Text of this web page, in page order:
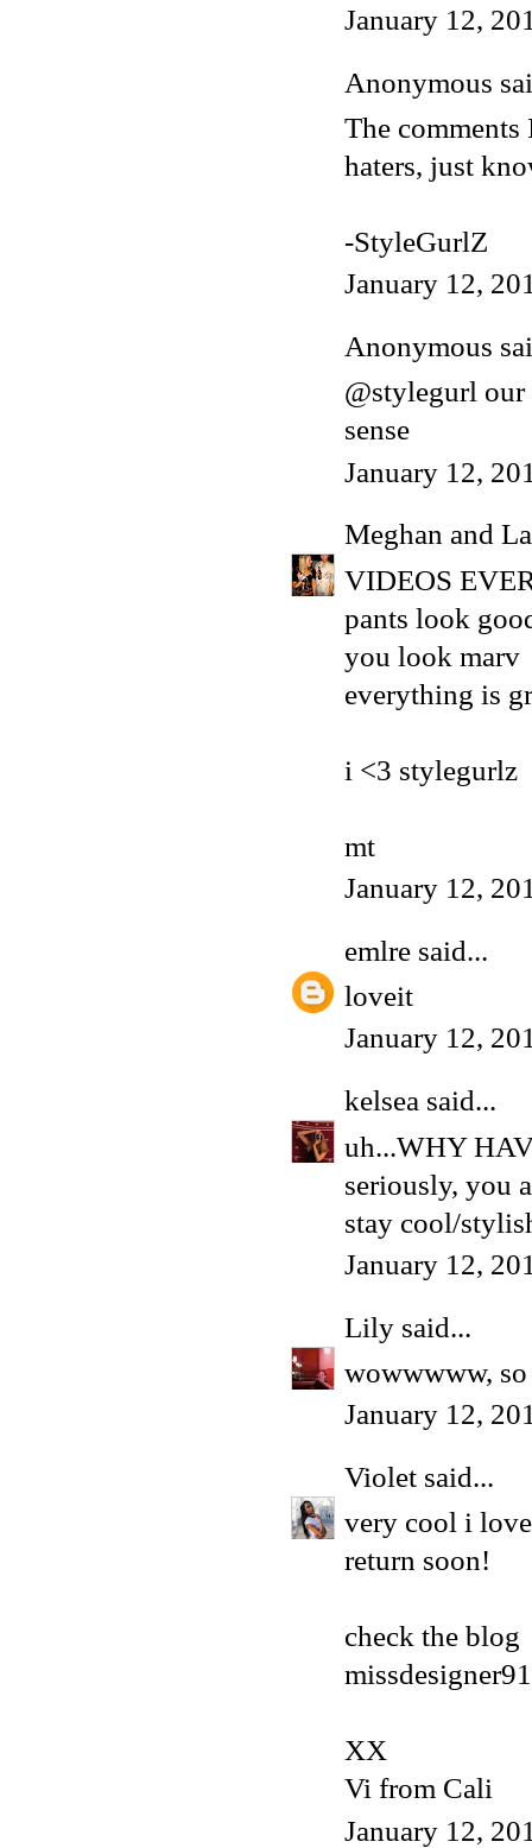
January 12,
Anonymous
The comments
haters, just
-StyleGurlZ
January 12,
Anonymous
@stylegurl
sense
January 12,
Meghan and
VIDEOS
pants look
you look marv
everything is
i <3 stylegurlz
mt
January 12,
emlre said...
loveit
January 12,
kelsea said...
uh...WHY
seriously, you
stay cool/
January 12,
Lily said...
wowwwww,
January 12,
Violet said...
very cool i
return soon!
check the blog
XX
Vi from Cali
January 12,